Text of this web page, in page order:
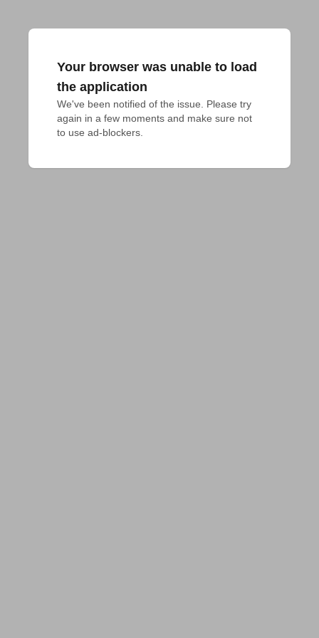
Your browser was unable to load
the application
We've been notified of the issue. Please try
again in a few moments and make sure not
to use ad-blockers.